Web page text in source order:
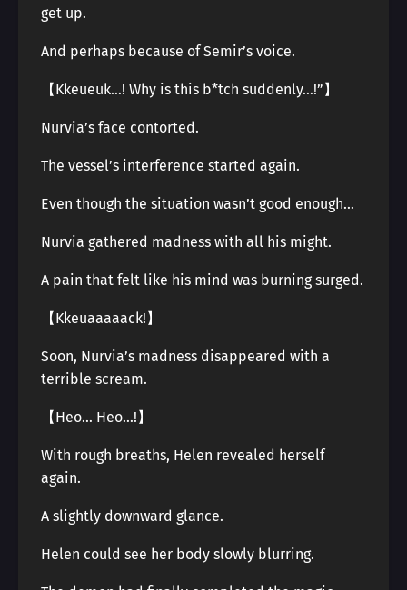
get up.
And perhaps because of Semir’s voice.
【Kkeueuk…! Why is this b*tch suddenly…!”】
Nurvia’s face contorted.
The vessel’s interference started again.
Even though the situation wasn’t good enough…
Nurvia gathered madness with all his might.
A pain that felt like his mind was burning surged.
【Kkeuaaaaack!】
Soon, Nurvia’s madness disappeared with a
terrible scream.
【Heo… Heo…!】
With rough breaths, Helen revealed herself
again.
A slightly downward glance.
Helen could see her body slowly blurring.